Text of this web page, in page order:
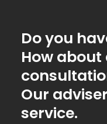
Do you
How about
Our
service.